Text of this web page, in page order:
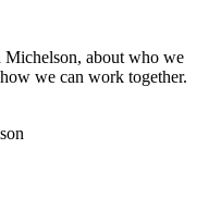
about who we
we can work together.